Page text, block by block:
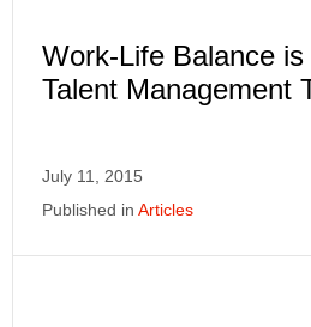
Work-Life Balance
Talent Management
July 11, 2015
Published in Articles